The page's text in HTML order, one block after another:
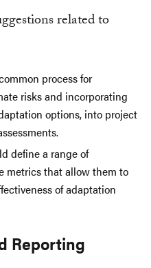
related to
process for
risks and incorporating
options, into project
define a range of
metrics that allow them to
of adaptation
Reporting